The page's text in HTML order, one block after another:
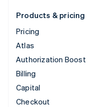
Products & pricing
Pricing
Atlas
Authorization Boost
Billing
Capital
Checkout